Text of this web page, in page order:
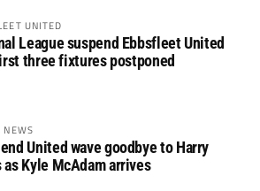
UNITED
League suspend Ebbsfleet United
three fixtures postponed
NEWS
United wave goodbye to Harry
as Kyle McAdam arrives